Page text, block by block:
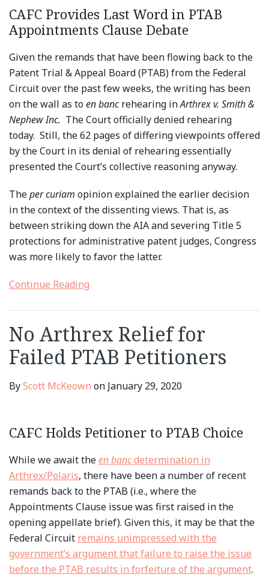
CAFC Provides Last Word in PTAB
Appointments Clause Debate
Given the remands that have been flowing back to the
Patent Trial & Appeal Board (PTAB) from the Federal
Circuit over the past few weeks, the writing has been
on the wall as toen bancrehearing inArthrex v. Smith &
NephewInc. The Court officially denied rehearing
today. Still, the 62 pages of differing viewpoints offered
by the Court in its denial of rehearing essentially
presented the Court’s collective reasoning anyway.
Theper curiam opinion explained the earlier decision
in the context of the dissenting views. That is, as
between striking down the AIA and severing Title 5
protections for administrative patent judges, Congress
was more likely to favor the latter.
Continue Reading
No Arthrex Relief for
Failed PTAB Petitioners
ByScott McKeown on January 29, 2020
CAFC Holds Petitioner to PTAB Choice
While we await theen bancdetermination in
Arthrex/Polaris, there have been a number of recent
remands back to the PTAB (i.e., where the
Appointments Clause issue was first raised in the
opening appellate brief). Given this, it may be that the
Federal Circuit remains unimpressed with the
government’s argument that failure to raise the issue
before the PTAB results in forfeiture of the argument.